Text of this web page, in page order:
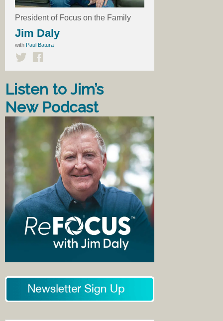
President of Focus on the Family
Jim Daly
with Paul Batura
Listen to Jim’s
New Podcast